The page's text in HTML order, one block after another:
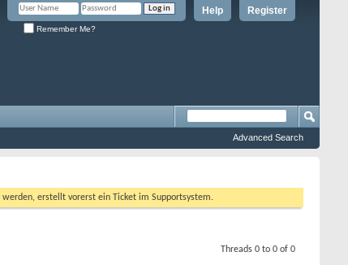
Register
Help
Remember Me?
Advanced Search
erstellt vorerst ein Ticket im Supportsystem.
Threads 0 to 0 of 0